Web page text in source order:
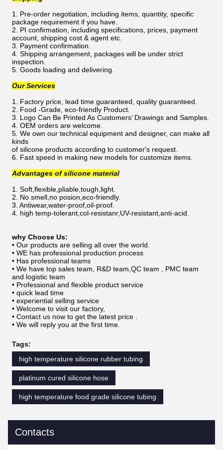
1. Pre-order negotiation, including items, quantity, specific
package requirement if you have.
2. PI confirmation, including specifications, prices, payment
account, shipping cost & agent etc.
3. Payment confirmation.
4. Shipping arrangement, packages will be under strict
inspection.
5. Goods loading and delivering.
Our Services
1. Factory price, lead time guaranteed, quality guaranteed.
2. Food -Grade, eco-friendly Product.
3. Logo Can Be Printed As Customers’ Drawings and Samples.
4. OEM orders are welcome.
5. We own our technical equipment and designer, can make all
kinds
of silicone products according to customer's request.
6. Fast speed in making new models for customize items.
Advantages of silicone material
1. Soft,flexible,pliable,tough,light.
2. No smell,no posion,eco-friendly.
3. Antiwear,water-proof,oil-proof.
4. high temp-tolerant,col-resistanr,UV-resistant,anti-acid.
why Choose Us:
• Our products are selling all over the world.
• WE has professional production process
• Has professional teams
• We have top sales team, R&D team,QC team , PMC team
and logistic team
• Professional and flexible product service
• quick lead time
• experiential selling service
• Welcome to visit our factory,
• Contact us now to get the latest price .
• We will reply you at the first time.
Tags:
high temperature silicone rubber tubing
platinum cured silicone hose
high temperature food grade silicone tubing
Contacts